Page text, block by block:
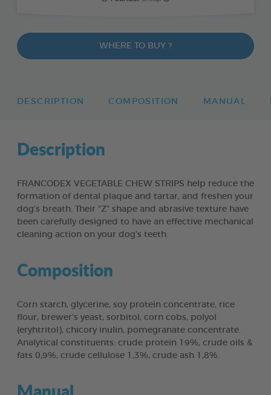
WHERE TO BUY ?
DESCRIPTION COMPOSITION MANUAL
Description
FRANCODEX VEGETABLE CHEW STRIPS help reduce the
formation of dental plaque and tartar, and freshen your
dog’s breath. Their “Z” shape and abrasive texture have
been carefully designed to have an effective mechanical
cleaning action on your dog’s teeth.
Composition
Corn starch, glycerine, soy protein concentrate, rice
flour, brewer’s yeast, sorbitol, corn cobs, polyol
(eryhtritol), chicory inulin, pomegranate concentrate.
Analytical constituents: crude protein 19%, crude oils &
fats 0,9%, crude cellulose 1,3%, crude ash 1,8%.